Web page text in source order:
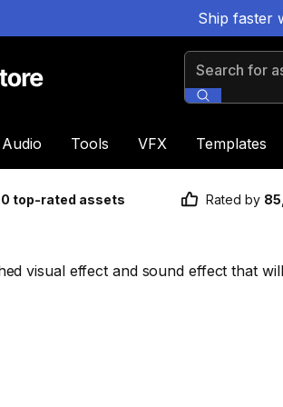
Ship faster
Search for
Audio Tools VFX Templates
top-rated assets Rated by
visual effect and sound effect that